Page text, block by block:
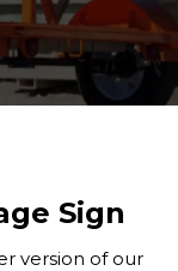
Sign
version of our